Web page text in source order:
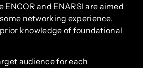
ENCOR and ENARSI are aimed
networking experience,
knowledge of foundational
audience for each